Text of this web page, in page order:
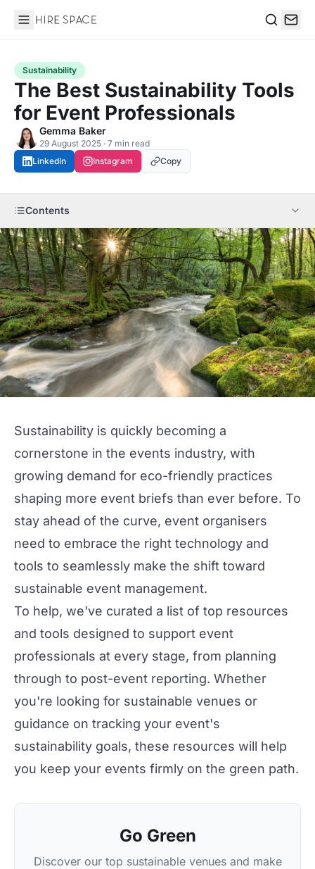
Hire Space
Sustainability
The Best Sustainability Tools
for Event Professionals
Gemma Baker
29 August 2025 · 7 min read
LinkedIn
Instagram Copy
Contents
Sustainability is quickly becoming a
cornerstone in the events industry, with
growing demand for eco-friendly practices
shaping more event briefs than ever before. To
stay ahead of the curve, event organisers
need to embrace the right technology and
tools to seamlessly make the shift toward
sustainable event management.
To help, we've curated a list of top resources
and tools designed to support event
professionals at every stage, from planning
through to post-event reporting. Whether
you're looking for sustainable venues or
guidance on tracking your event's
sustainability goals, these resources will help
you keep your events firmly on the green path.
Go Green
Discover our top sustainable venues and make